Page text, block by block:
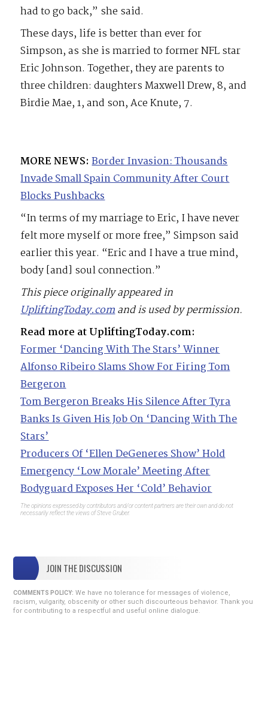
had to go back,” she said.
These days, life is better than ever for
Simpson, as she is married to former NFL star
Eric Johnson. Together, they are parents to
three children: daughters Maxwell Drew, 8, and
Birdie Mae, 1, and son, Ace Knute, 7.
MORE NEWS: Border Invasion: Thousands
Invade Small Spain Community After Court
Blocks Pushbacks
“In terms of my marriage to Eric, I have never
felt more myself or more free,” Simpson said
earlier this year. “Eric and I have a true mind,
body [and] soul connection.”
This piece originally appeared in
UpliftingToday.comand is used by permission.
Read more at UpliftingToday.com:
Former ‘Dancing With The Stars’ Winner
Alfonso Ribeiro Slams Show For Firing Tom
Bergeron
Tom Bergeron Breaks His Silence After Tyra
Banks Is Given His Job On ‘Dancing With The
Stars’
Producers Of ‘Ellen DeGeneres Show’ Hold
Emergency ‘Low Morale’ Meeting After
Bodyguard Exposes Her ‘Cold’ Behavior
The opinions expressed by contributors and/or content partners are their own and do not
necessarily reflect the views of Steve Gruber.
JOIN THE DISCUSSION
COMMENTS POLICY: We have no tolerance for messages of violence,
racism, vulgarity, obscenity or other such discourteous behavior. Thank you
for contributing to a respectful and useful online dialogue.